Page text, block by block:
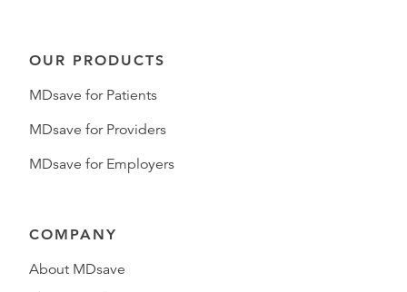
OUR PRODUCTS
MDsave for Patients
MDsave for Providers
MDsave for Employers
COMPANY
About MDsave